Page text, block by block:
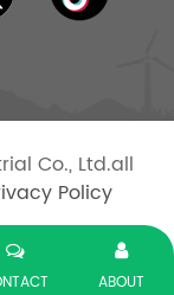
Co., Ltd.all
Policy
ABOUT